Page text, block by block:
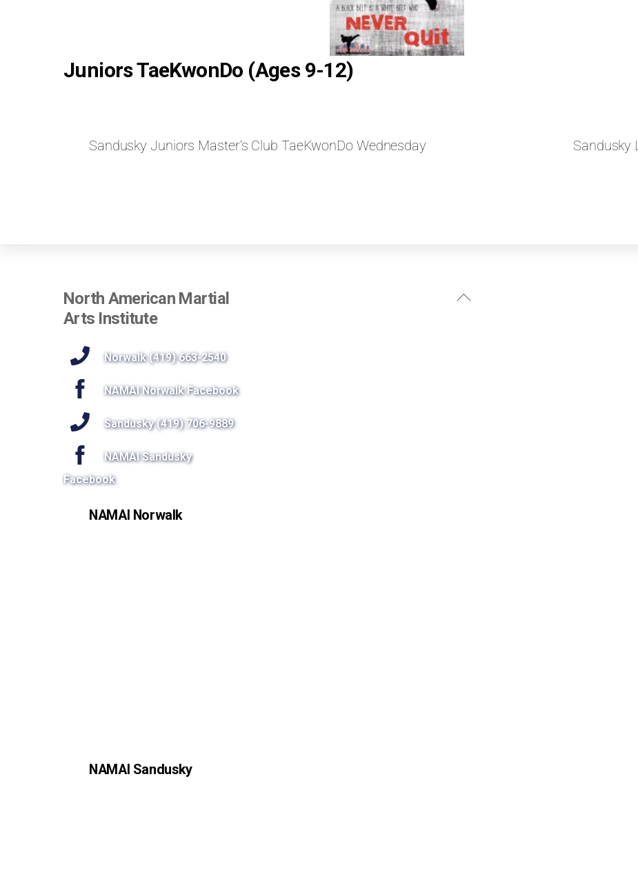
Juniors TaeKwonDo (Ages 9-12)
Sandusky Juniors Master’s Club TaeKwonDo Wednesday Sandusky
Back
North American Martial
Arts Institute
Norwalk (419) 663-2540
NAMAI Norwalk Facebook
Sandusky (419) 706-9889
NAMAI Sandusky
Facebook
NAMAI Norwalk
NAMAI Sandusky